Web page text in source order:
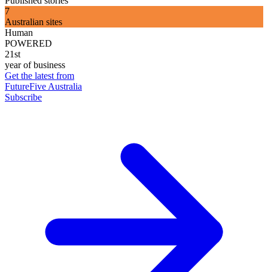
7
Australian sites
Human
POWERED
21st
year of business
Get the latest from
FutureFive Australia
Subscribe